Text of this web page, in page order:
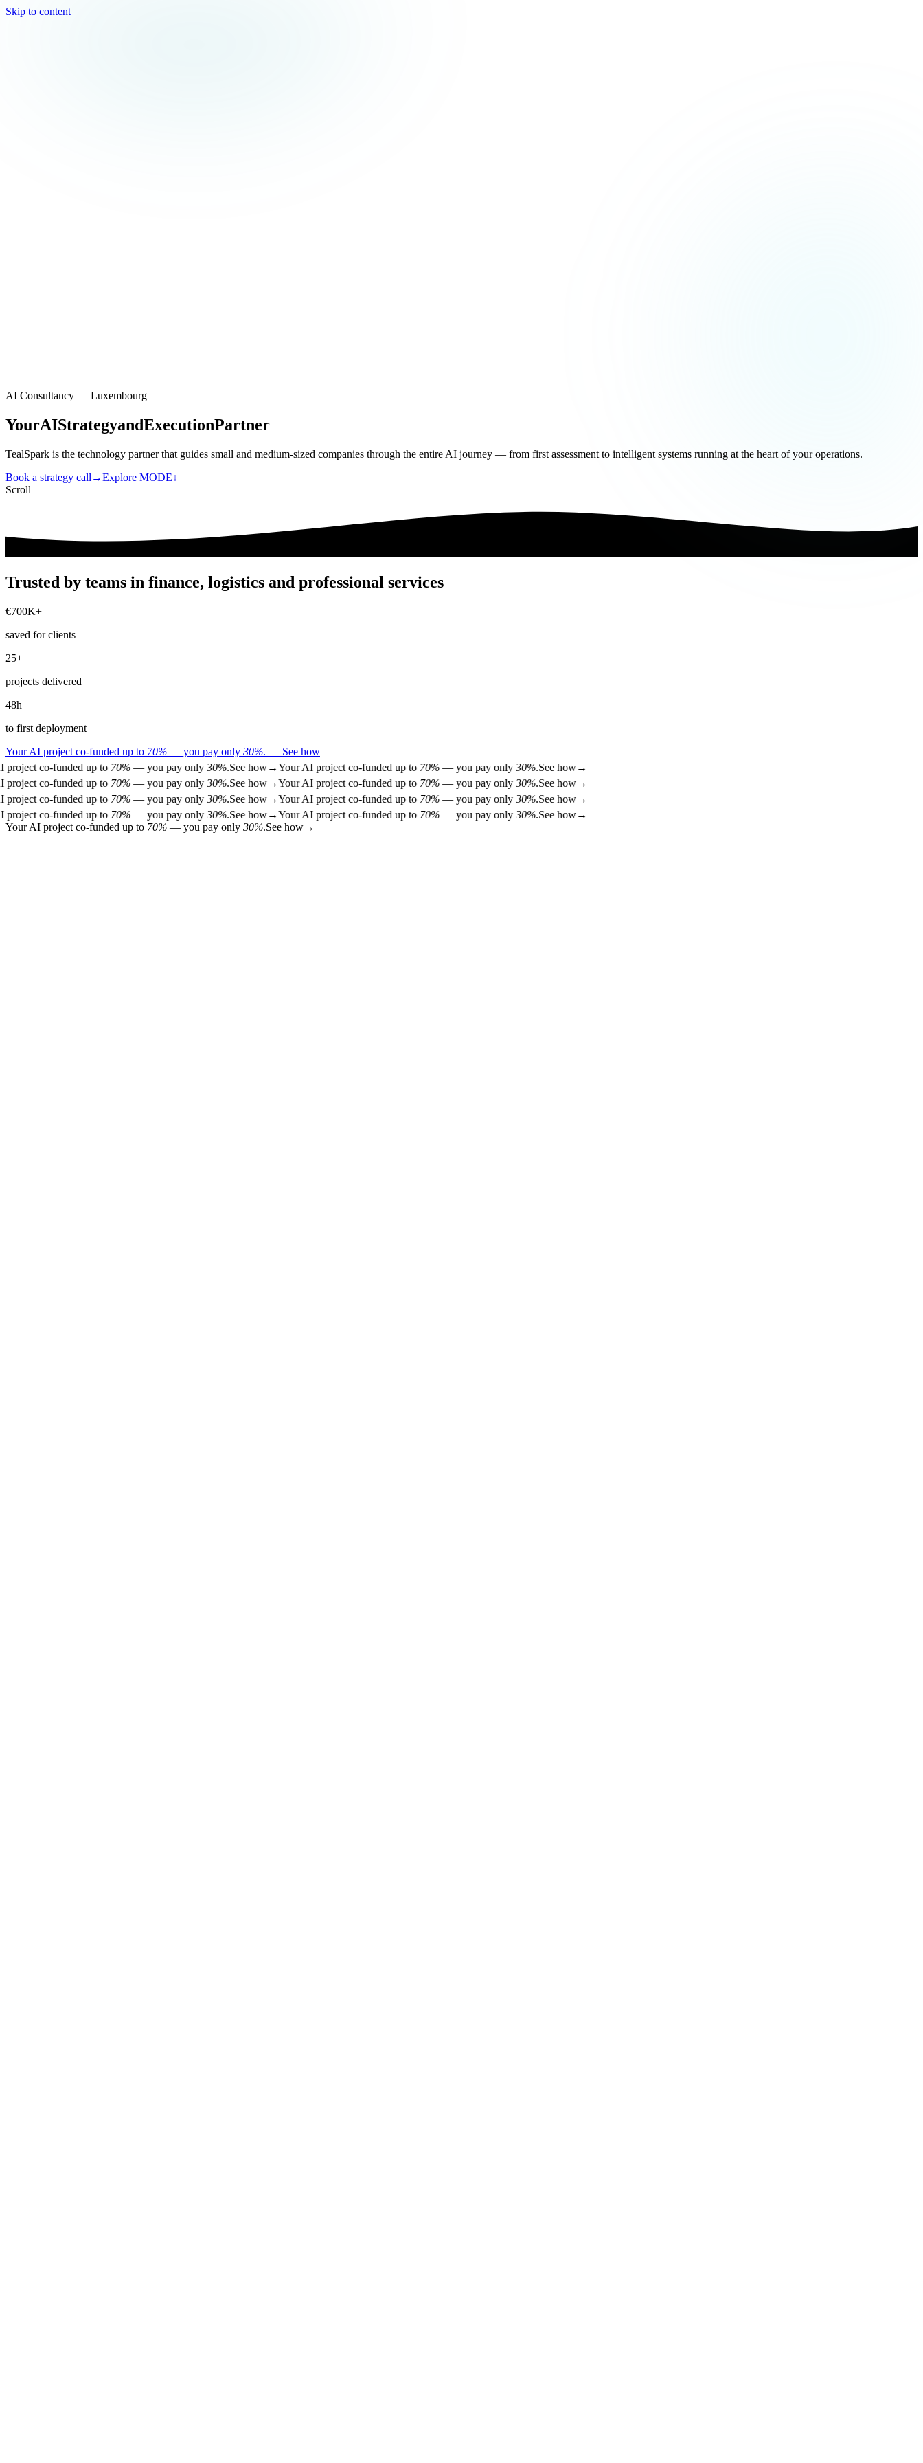
Skip to content
AI Consultancy — Luxembourg
YourAIStrategyandExecutionPartner
TealSpark is the technology partner that guides small and medium-sized companies through the entire AI journey — from first assessment to intelligent systems running at the heart of your operations.
Book a strategy call →Explore MODE↓
Scroll
Trusted by teams in finance, logistics and professional services
€700K+
saved for clients
25+
projects delivered
48h
to first deployment
Your AI project co-funded up to 70% — you pay only 30%. — See how
co-funded up to70%— you pay only30%.See how→Your AI project co-funded up to70%— you pay only30%.See how→
co-funded up to70%— you pay only30%.See how→Your AI project co-funded up to70%— you pay only30%.See how→
co-funded up to70%— you pay only30%.See how→Your AI project co-funded up to70%— you pay only30%.See how→
co-funded up to70%— you pay only30%.See how→Your AI project co-funded up to70%— you pay only30%.See how→
Your AI project co-funded up to 70% — you pay only 30%.See how→